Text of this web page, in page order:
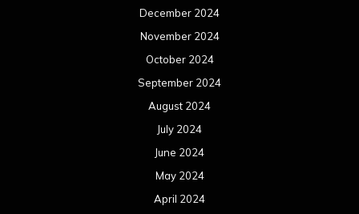
December 2024
November 2024
October 2024
September 2024
August 2024
July 2024
June 2024
May 2024
April 2024